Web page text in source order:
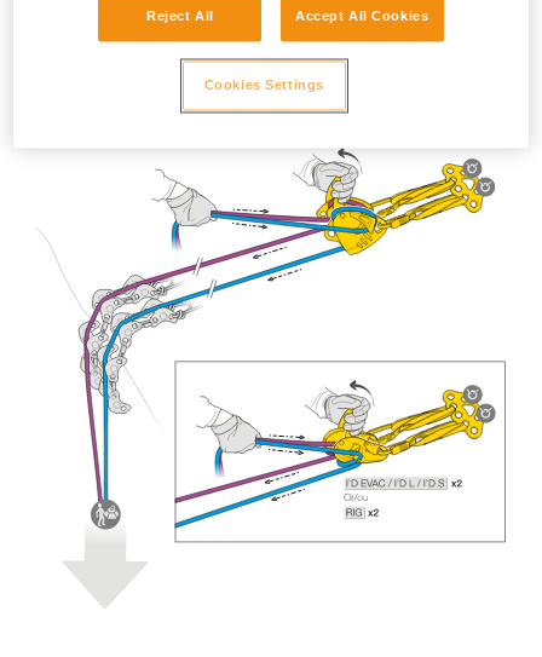
Reject All Accept All Cookies
Cookies Settings